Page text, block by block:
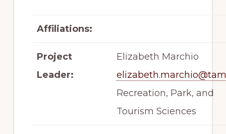
Affiliations:
Project
Leader:
Elizabeth Marchio
Recreation, Park, and
Tourism Sciences